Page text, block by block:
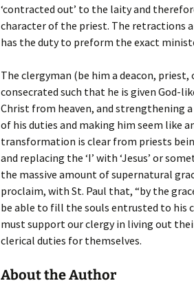
‘contracted out’ to the laity and
character of the priest. The retractions
has the duty to preform the exact
The clergyman (be him a deacon, priest,
consecrated such that he is given God-
Christ from heaven, and strengthening
of his duties and making him seem like
transformation is clear from priests
and replacing the ‘I’ with ‘Jesus’ or
the massive amount of supernatural
proclaim, with St. Paul that, “by the
be able to fill the souls entrusted to his
must support our clergy in living out
clerical duties for themselves.
About the Author